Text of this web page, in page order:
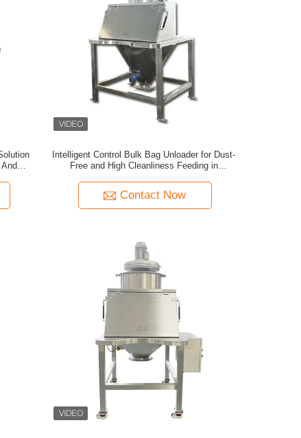
Intelligent Control Bulk Bag Unloader for Dust-
Free and High Cleanliness Feeding in
Contact Now